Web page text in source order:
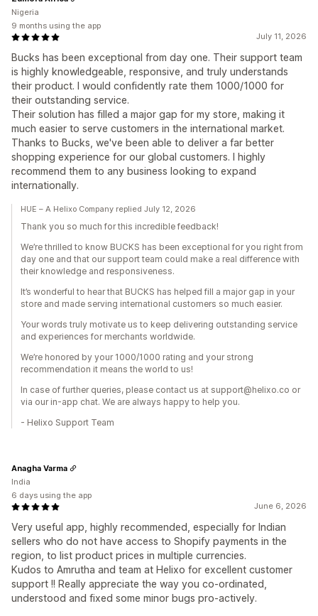
July 11, 2026
Bucks has been exceptional from day one. Their support team
is highly knowledgeable, responsive, and truly understands
their product. I would confidently rate them 1000/1000 for
their outstanding service.
Their solution has filled a major gap for my store, making it
much easier to serve customers in the international market.
Thanks to Bucks, we've been able to deliver a far better
shopping experience for our global customers. I highly
recommend them to any business looking to expand
internationally.
Nigeria
9 months using the app
HUE – A Helixo Company replied July 12, 2026
Thank you so much for this incredible feedback!
We’re thrilled to know BUCKS has been exceptional for you right from
day one and that our support team could make a real difference with
their knowledge and responsiveness.
It’s wonderful to hear that BUCKS has helped fill a major gap in your
store and made serving international customers so much easier.
Your words truly motivate us to keep delivering outstanding service
and experiences for merchants worldwide.
We’re honored by your 1000/1000 rating and your strong
recommendation it means the world to us!
In case of further queries, please contact us at support@helixo.co or
via our in-app chat. We are always happy to help you.
- Helixo Support Team
June 6, 2026
Very useful app, highly recommended, especially for Indian
sellers who do not have access to Shopify payments in the
region, to list product prices in multiple currencies.
Kudos to Amrutha and team at Helixo for excellent customer
support !! Really appreciate the way you co-ordinated,
understood and fixed some minor bugs pro-actively.
Anagha Varma
India
6 days using the app